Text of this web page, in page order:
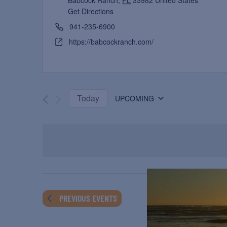
Get Directions
941-235-6900
https://babcockranch.com/
Today UPCOMING
PREVIOUS EVENTS